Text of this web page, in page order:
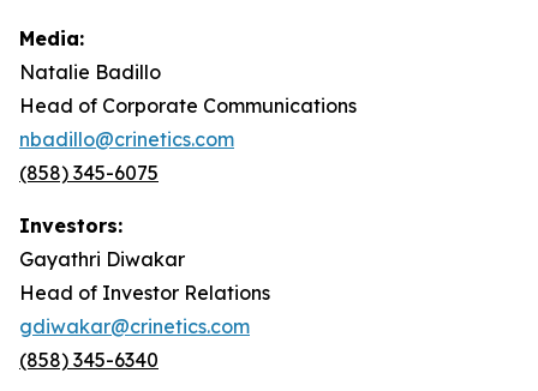
Media:
Natalie Badillo
Head of Corporate Communications
nbadillo@crinetics.com
(858) 345-6075
Investors:
Gayathri Diwakar
Head of Investor Relations
gdiwakar@crinetics.com
(858) 345-6340